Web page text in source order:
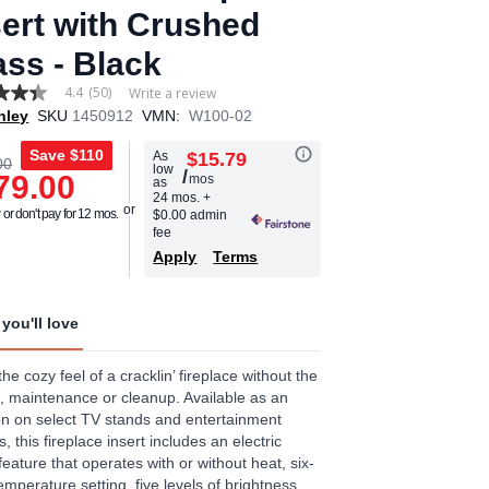
with Crushed
- Black
4.4 (50) Write a review
SKU 1450912 VMN: W100-02
Save$110
don't pay for 12 mos.
As
low
as
$15.79
/mos
24 mos.+
$0.00 admin
fee
Apply Terms
you'll love
cozy feel of a cracklin’ fireplace without the
maintenance or cleanup. Available as an
on select TV stands and entertainment
this fireplace insert includes an electric
that operates with or without heat, six-
setting, five levels of brightness